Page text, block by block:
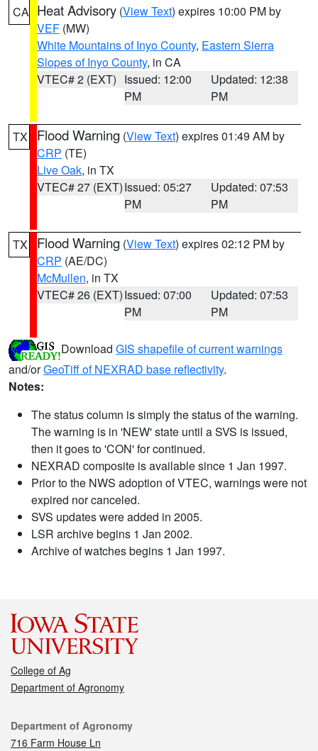
CA Heat Advisory (View Text) expires 10:00 PM by
VEF (MW)
White Mountains of Inyo County, Eastern Sierra
Slopes of Inyo County, in CA
VTEC# 2 (EXT) Issued: 12:00
PM
Updated: 12:38
PM
TX Flood Warning (View Text) expires 01:49 AM by
CRP (TE)
Live Oak, in TX
VTEC# 27 (EXT)Issued: 05:27
PM
Updated: 07:53
PM
TX Flood Warning (View Text) expires 02:12 PM by
CRP (AE/DC)
McMullen, in TX
VTEC# 26 (EXT)Issued: 07:00
PM
Updated: 07:53
PM
Download GIS shapefile of current warnings
and/orGeoTiff of NEXRAD base reflectivity.
Notes:
The status column is simply the status of the warning.
The warning is in 'NEW' state until a SVS is issued,
then it goes to 'CON' for continued.
NEXRAD composite is available since 1 Jan 1997.
Prior to the NWS adoption of VTEC, warnings were not
expired nor canceled.
SVS updates were added in 2005.
LSR archive begins 1 Jan 2002.
Archive of watches begins 1 Jan 1997.
College of Ag
Department of Agronomy
Contact
Department of Agronomy
716 Farm House Ln